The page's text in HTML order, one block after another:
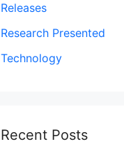
Releases
Research Presented
Technology
Recent Posts